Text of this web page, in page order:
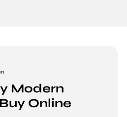
Modern
Online